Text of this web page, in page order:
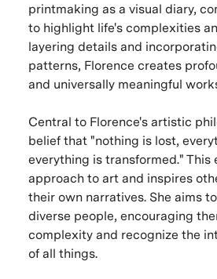
printmaking as a visual diary,
to highlight life's complexities
layering details and
patterns, Florence creates
and universally meaningful
Central to Florence's artistic
belief that "nothing is lost,
everything is transformed." This
approach to art and inspires
their own narratives. She aims
diverse people, encouraging
complexity and recognize the
of all things.